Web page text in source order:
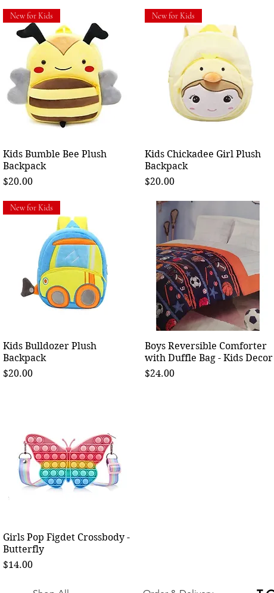
Quick View
New for Kids
Kids Bumble Bee Plush
Backpack
Price
$20.00
Quick View
New for Kids
Kids Chickadee Girl Plush
Backpack
Price
$20.00
Quick View
New for Kids
Kids Bulldozer Plush
Backpack
Price
$20.00
Quick View
Boys Reversible Comforter
with Duffle Bag - Kids Decor
Price
$24.00
Quick View
Girls Pop Figdet Crossbody -
Butterfly
Price
$14.00